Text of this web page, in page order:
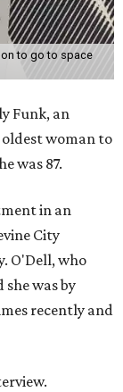
to go to space
Funk, an
woman to
was 87.
in an
City
O'Dell, who
she was by
recently and